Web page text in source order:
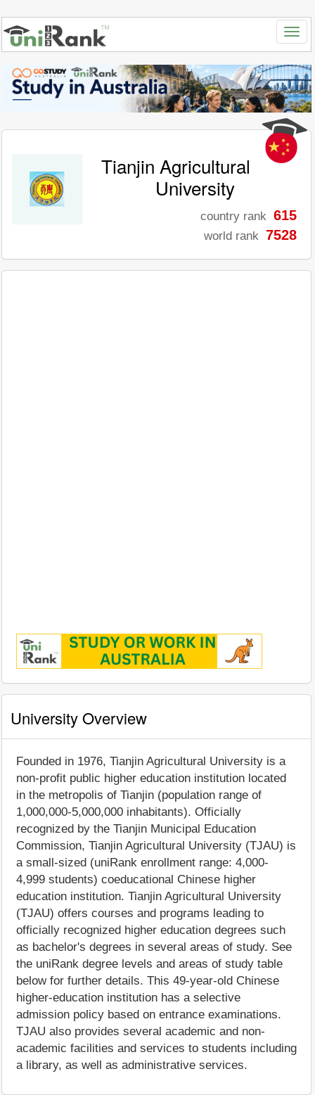
Tianjin Agricultural
University
country rank 615
world rank 7528
University Overview
Founded in 1976, Tianjin Agricultural University is a
non-profit public higher education institution located
in the metropolis of Tianjin (population range of
1,000,000-5,000,000 inhabitants). Officially
recognized by the Tianjin Municipal Education
Commission, Tianjin Agricultural University (TJAU) is
a small-sized (uniRank enrollment range: 4,000-
4,999 students) coeducational Chinese higher
education institution. Tianjin Agricultural University
(TJAU) offers courses and programs leading to
officially recognized higher education degrees such
as bachelor's degrees in several areas of study. See
the uniRank degree levels and areas of study table
below for further details. This 49-year-old Chinese
higher-education institution has a selective
admission policy based on entrance examinations.
TJAU also provides several academic and non-
academic facilities and services to students including
a library, as well as administrative services.